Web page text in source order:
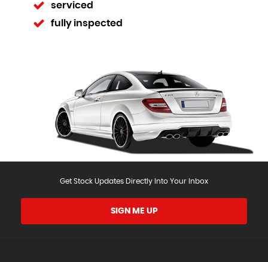
serviced
fully inspected
Get Stock Updates Directly Into Your Inbox
SIGN ME UP